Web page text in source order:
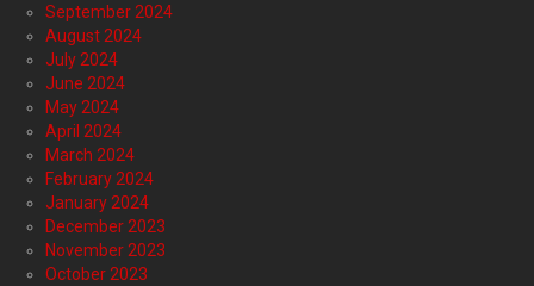
September 2024
August 2024
July 2024
June 2024
May 2024
April 2024
March 2024
February 2024
January 2024
December 2023
November 2023
October 2023